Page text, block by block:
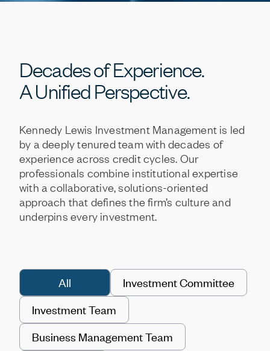
DecadesofExperience.
AUnifiedPerspective.
Kennedy Lewis Investment Management is led
by a deeplytenured team with decades of
experience across creditcycles. Our
professionals combine institutional expertise
with a collaborative,solutions-oriented
approach that defines the firm’s culture and
underpins every investment.
All
Investment Committee
Investment Team
Business Management Team